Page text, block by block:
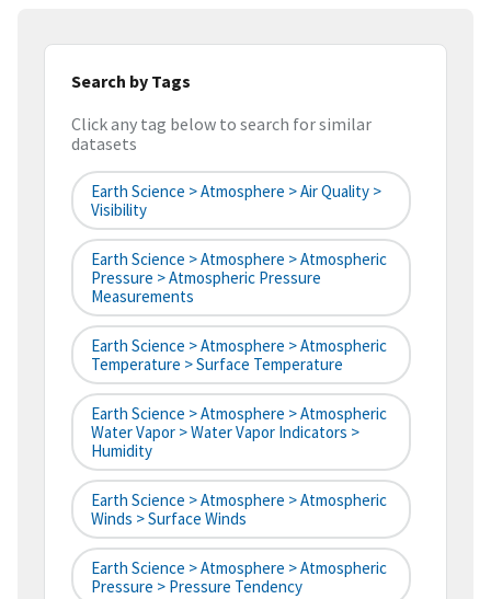
Search by Tags
Click any tag below to search for similar
datasets
Earth Science > Atmosphere > Air Quality >
Visibility
Earth Science > Atmosphere > Atmospheric
Pressure > Atmospheric Pressure
Measurements
Earth Science > Atmosphere > Atmospheric
Temperature > Surface Temperature
Earth Science > Atmosphere > Atmospheric
Water Vapor > Water Vapor Indicators >
Humidity
Earth Science > Atmosphere > Atmospheric
Winds > Surface Winds
Earth Science > Atmosphere > Atmospheric
Pressure > Pressure Tendency